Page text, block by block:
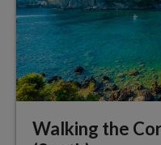
Walking the